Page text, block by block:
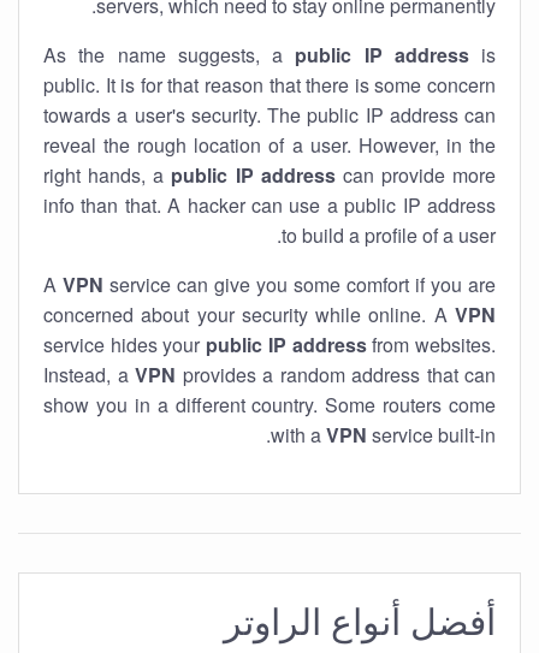
As the name suggests, a public IP addressis
public. It is for that reason that there is some concern
towards a user's security. The public IP address can
reveal the rough location of a user. However, in the
right hands, a public IP addresscan provide more
info than that. A hacker can use a public IP address
to build a profile of a user.
A VPN service can give you some comfort if you are
concerned about your security while online. A VPN
service hides your public IP addressfrom websites.
Instead, a VPN provides a random address that can
show you in a different country. Some routers come
with aVPN service built-in.
أفضل أنواع الراوتر